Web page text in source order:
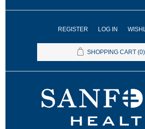
REGISTER LOG IN
SHOPPING CART (0)